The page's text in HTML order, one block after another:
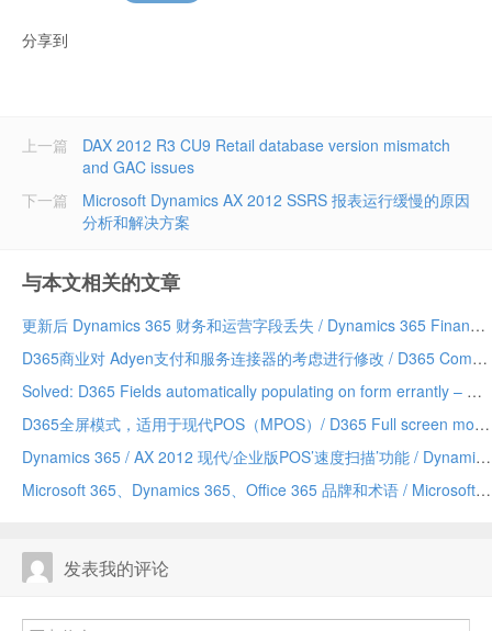
分享到
上一篇
DAX 2012 R3 CU9 Retail database version mismatch
and GAC issues
Microsoft Dynamics AX 2012 SSRS 报表运行缓慢的原因
分析和解决方案
下一篇
与本文相关的文章
更新后 Dynamics 365 财务和运营字段丢失 / Dynamics 365 Finance and Operations field missing after update
D365商业对 Adyen支付和服务连接器的考虑进行修改 / D365 Commerce making changes to Adyen payment and service connector considerations
Solved: D365 Fields automatically populating on form errantly – Due to a Chrome addin/已解决：D365 字段自动错误地填充到表单上——由 Chrome 插件引发
D365全屏模式，适用于现代POS（MPOS）/ D365 Full screen mode for Modern POS (MPOS)
Dynamics 365 / AX 2012 现代/企业版POS’速度扫描’功能 / Dynamics 365/AX 2012 Modern/Enterprise POS ‘Speed Scanning’ feature
Microsoft 365、Dynamics 365、Office 365 品牌和术语 / Microsoft 365 vs Dynamics 365 vs Office 365 terminology and branding (hopefully) explained
发表我的评论